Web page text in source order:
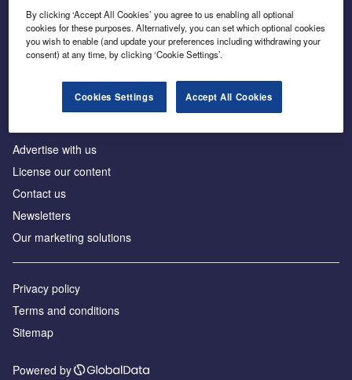
Inside the global transition to net zero
Advertise with us
License our content
Contact us
Newsletters
Our marketing solutions
Privacy policy
Terms and conditions
Sitemap
Powered by
By clicking ‘Accept All Cookies’ you agree to us enabling all optional
cookies for these purposes. Alternatively, you can set which optional cookies
you wish to enable (and update your preferences including withdrawing your
consent) at any time, by clicking ‘Cookie Settings’.
Cookies Settings Accept All Cookies